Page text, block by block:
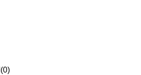
(0)